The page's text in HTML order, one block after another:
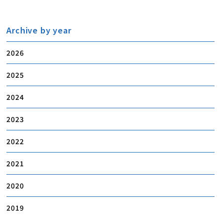
Archive by year
2026
2025
2024
2023
2022
2021
2020
2019